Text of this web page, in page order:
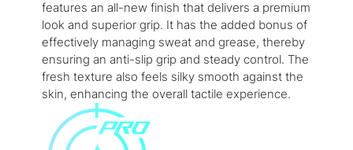
features an all-new finish that delivers a premium
look and superior grip. It has the added bonus of
effectively managing sweat and grease, thereby
ensuring an anti-slip grip and steady control. The
fresh texture also feels silky smooth against the
skin, enhancing the overall tactile experience.